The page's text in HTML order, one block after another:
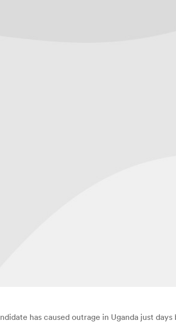
has caused outrage in Uganda just